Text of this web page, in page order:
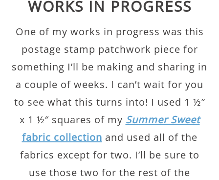
WORKS IN PROGRESS
One of my works in progress was this
postage stamp patchwork piece for
something I’ll be making and sharing in
a couple of weeks. I can’t wait for you
to see what this turns into! I used 1 ½″
x 1 ½″ squares of my Summer Sweet
fabric collection and used all of the
fabrics except for two. I’ll be sure to
use those two for the rest of the